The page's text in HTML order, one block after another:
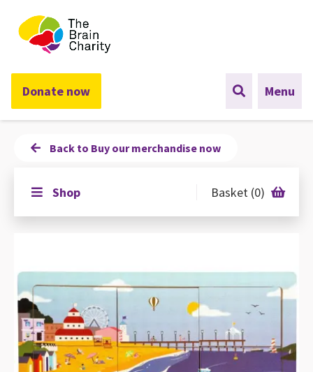
The Brain Charity
Donate now Menu
Back to Buy our merchandise now
Shop Basket (0)